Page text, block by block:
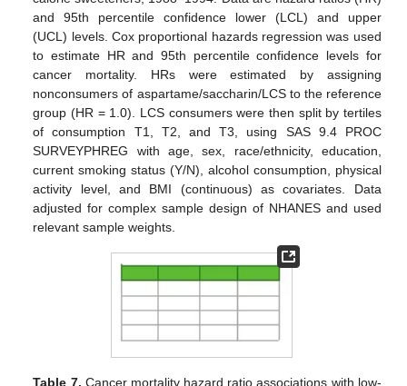
and 95th percentile confidence lower (LCL) and upper
(UCL) levels. Cox proportional hazards regression was used
to estimate HR and 95th percentile confidence levels for
cancer mortality. HRs were estimated by assigning
nonconsumers of aspartame/saccharin/LCS to the reference
group (HR = 1.0). LCS consumers were then split by tertiles
of consumption T1, T2, and T3, using SAS 9.4 PROC
SURVEYPHREG with age, sex, race/ethnicity, education,
current smoking status (Y/N), alcohol consumption, physical
activity level, and BMI (continuous) as covariates. Data
adjusted for complex sample design of NHANES and used
relevant sample weights.
Table 7. Cancer mortality hazard ratio associations with low-